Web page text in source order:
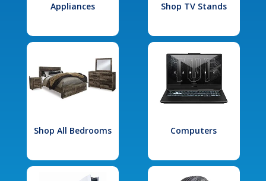
Appliances Shop TV Stands
Shop All Bedrooms Computers